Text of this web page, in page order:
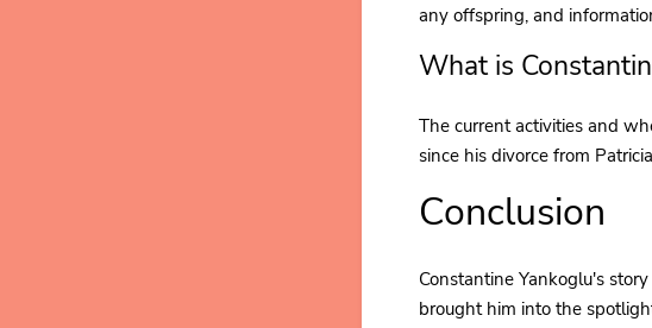
any offspring, and
What is
The current activities and
since his divorce from
Conclusion
Constantine Yankoglu's
brought him into the